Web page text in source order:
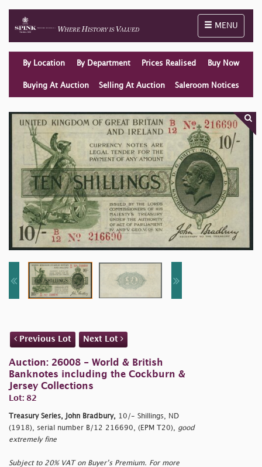
Toggle
MENU
By Location By Department Prices Realised Buy Now
Buying At Auction Selling At Auction Saleroom Notices
Previous Lot Next Lot
Auction: 26008 - World & British
Banknotes including the Cockburn &
Jersey Collections
Lot: 82
Treasury Series, John Bradbury, 10/- Shillings, ND
(1918), serial number B/12 216690, (EPM T20), good
extremely fine
Subject to 20% VAT on Buyer’s Premium. For more